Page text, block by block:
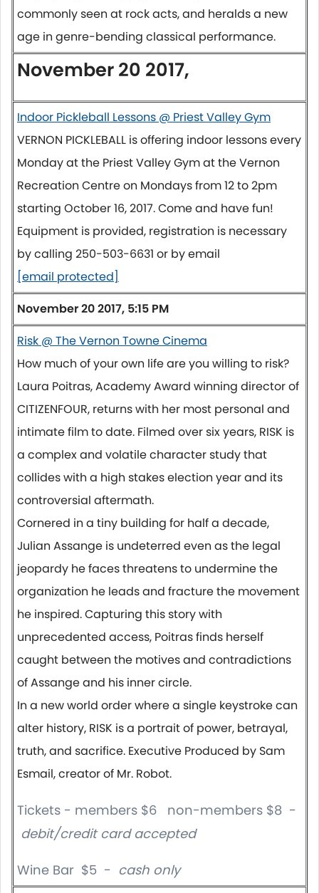
commonly seen at rock acts, and heralds a new
age in genre-bending classical performance.
November 20 2017,
Indoor Pickleball Lessons @ Priest Valley Gym
VERNON PICKLEBALL is offering indoor lessons every
Mondayat the Priest Valley Gym at the Vernon
Recreation Centre on Mondays from12 to 2pm
starting October 16, 2017. Come and have fun!
Equipment is provided, registration is necessary
by calling 250-503-6631 or by email
[email protected]
November 20 2017, 5:15 PM
Risk @ The Vernon Towne Cinema
How much of your own life are you willing to risk?
Laura Poitras, Academy Award winning director of
CITIZENFOUR, returns with her most personal and
intimate film to date. Filmed over six years, RISK is
a complex and volatile character study that
collides with a high stakes election year and its
controversial aftermath.
Cornered in a tiny building for half a decade,
Julian Assange is undeterred even as the legal
jeopardy he faces threatens to undermine the
organization he leads and fracture the movement
he inspired. Capturing this story with
unprecedented access, Poitras finds herself
caught between the motives and contradictions
of Assange and his inner circle.
In a new world order where a single keystroke can
alter history, RISK is a portrait of power, betrayal,
truth, and sacrifice. Executive Produced by Sam
Esmail, creator of Mr. Robot.
Tickets - members $6 non-members $8 -
debit/credit card accepted
Wine Bar $5 - cash only